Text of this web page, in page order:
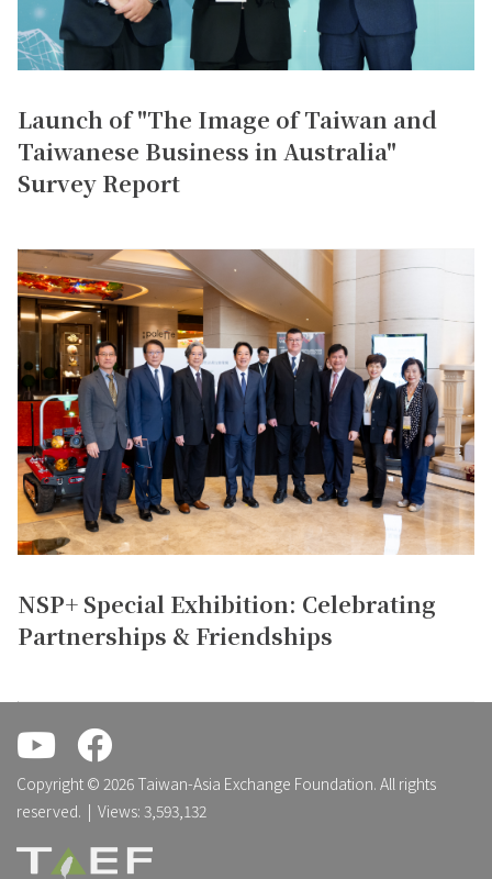
Launch of "The Image of Taiwan and
Taiwanese Business in Australia"
Survey Report
NSP+ Special Exhibition: Celebrating
Partnerships & Friendships
Copyright © 2026 Taiwan-Asia Exchange Foundation. All rights
reserved. | Views: 3,593,132